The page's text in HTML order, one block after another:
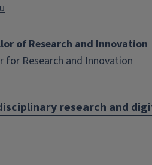
of Research and Innovation
for Research and Innovation
new
research and